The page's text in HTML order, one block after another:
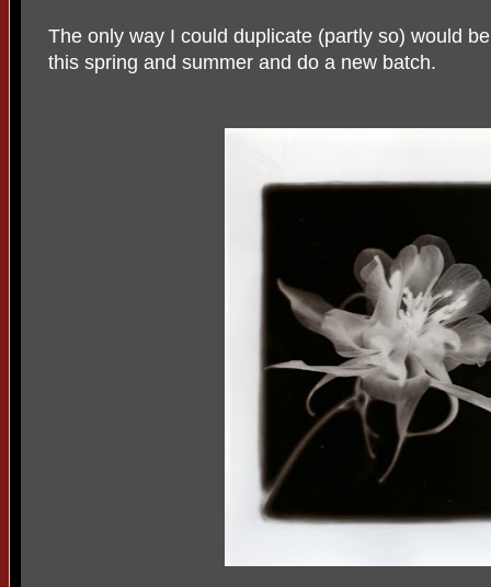
The only way I could duplicate (partly so) would
this spring and summer and do a new batch.